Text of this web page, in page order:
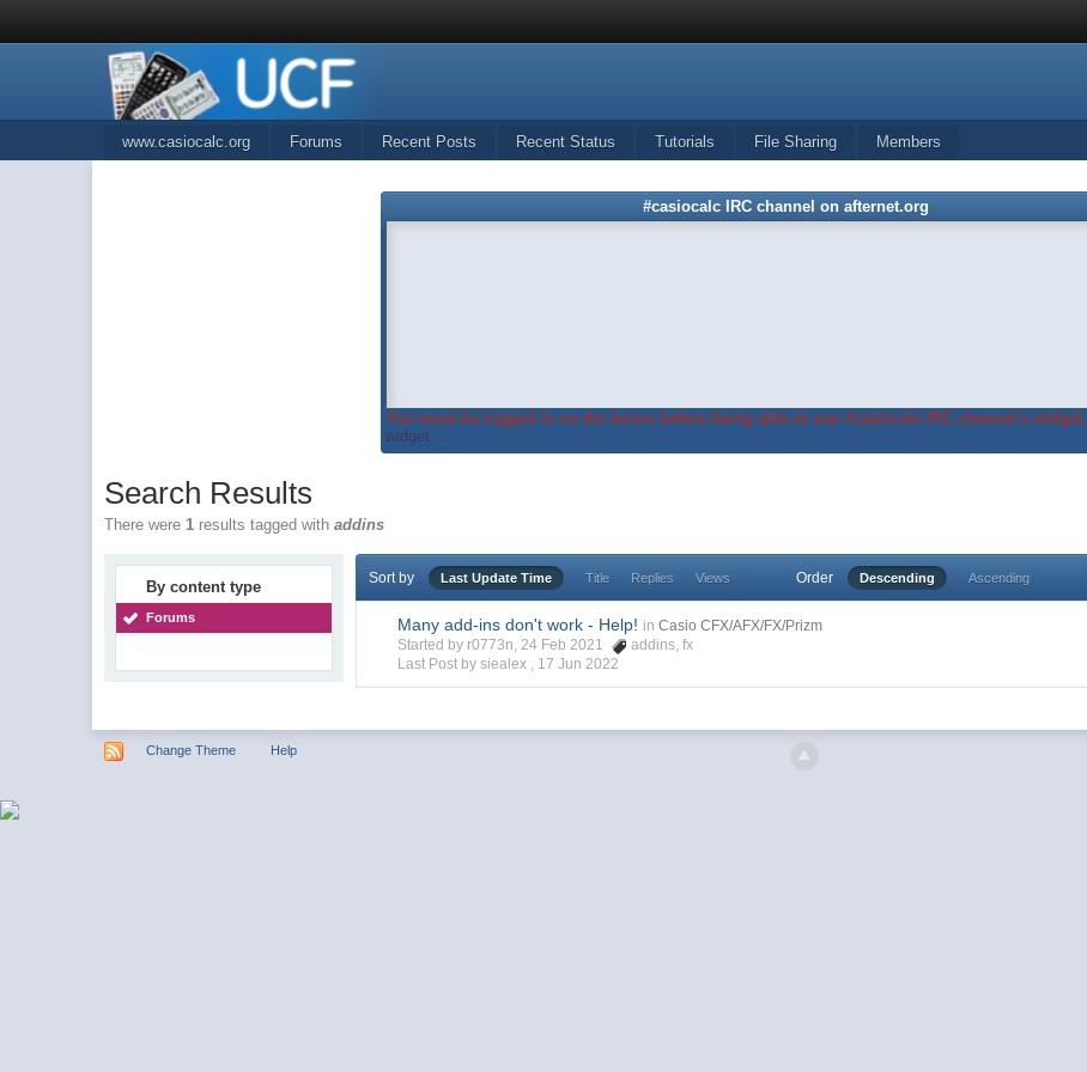
www.casiocalc.org Forums Recent Posts Recent Status Tutorials File Sharing Members
#casiocalc IRC channel on afternet.org
You must be logged in on the forum before being able to use #casiocalc IRC channel's widget.
widget...
Search Results
There were 1 results tagged withaddins
By content type
Forums
Sort by Last Update Time Title Replies Views Order Descending Ascending
Many add-ins don't work - Help! in Casio CFX/AFX/FX/Prizm
Started by r0773n, 24 Feb 2021
addins ,fx
Last Post by siealex , 17 Jun 2022
Change Theme Help